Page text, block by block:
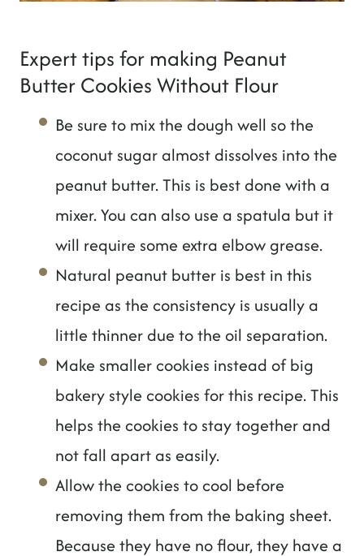
Expert tips for making Peanut
Butter Cookies Without Flour
Be sure to mix the dough well so the
coconut sugar almost dissolves into the
peanut butter. This is best done with a
mixer. You can also use a spatula but it
will require some extra elbow grease.
Natural peanut butter is best in this
recipe as the consistency is usually a
little thinner due to the oil separation.
Make smaller cookies instead of big
bakery style cookies for this recipe. This
helps the cookies to stay together and
not fall apart as easily.
Allow the cookies to cool before
removing them from the baking sheet.
Because they have no flour, they have a